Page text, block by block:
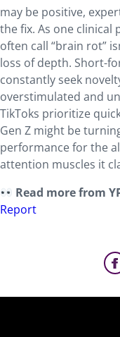
may be positive,
the fix. As one clinical
often call “brain rot”
loss of depth. Short-
constantly seek
overstimulated and
TikToks prioritize
Gen Z might be
performance for the
attention muscles it
Read more from
Report